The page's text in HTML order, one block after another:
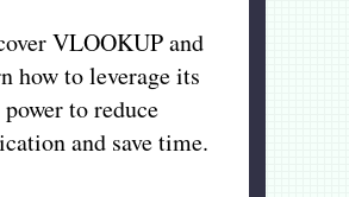
VLOOKUP and
how to leverage its
power to reduce
and save time.